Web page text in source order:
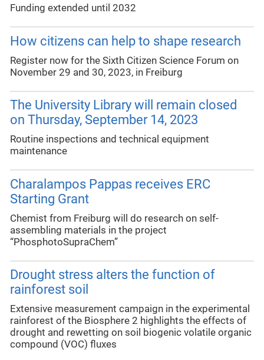
Funding extended until 2032
How citizens can help to shape research
Register now for the Sixth Citizen Science Forum on
November 29 and 30, 2023, in Freiburg
The University Library will remain closed
on Thursday, September 14, 2023
Routine inspections and technical equipment
maintenance
Charalampos Pappas receives ERC
Starting Grant
Chemist from Freiburg will do research on self-
assembling materials in the project
“PhosphotoSupraChem”
Drought stress alters the function of
rainforest soil
Extensive measurement campaign in the experimental
rainforest of the Biosphere 2 highlights the effects of
drought and rewetting on soil biogenic volatile organic
compound (VOC) fluxes